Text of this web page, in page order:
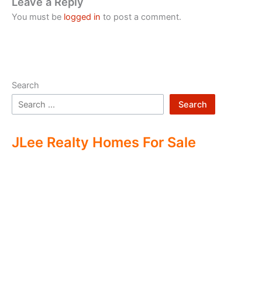
You must be logged in to post a comment.
Search
Search
JLee Realty Homes For Sale